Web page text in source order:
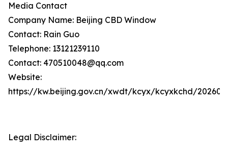
Media Contact
Company Name: Beijing CBD Window
Contact: Rain Guo
Telephone: 13121239110
Contact: 470510048@qq.com
Website:
https://kw.beijing.gov.cn/xwdt/kcyx/kcyxkchd/
Legal Disclaimer: